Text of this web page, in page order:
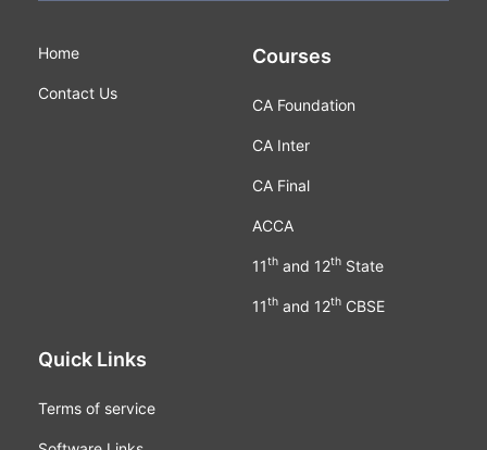
Home
Contact Us
Courses
CA Foundation
CA Inter
CA Final
ACCA
11thand 12thState
11thand 12thCBSE
Quick Links
Terms of service